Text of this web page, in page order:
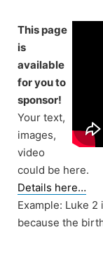
content
This page
is
available
for you to
sponsor!
Your text,
images,
video
could be here.
Details here…
Example: Luke
because the